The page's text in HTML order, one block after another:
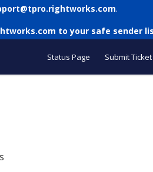
.
to your safe sender
Status Page Submit Ticket